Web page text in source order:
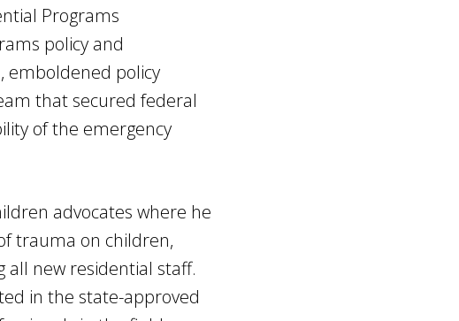
Programs
policy and
emboldened policy
that secured federal
of the emergency
advocates where he
trauma on children,
all new residential staff.
in the state-approved